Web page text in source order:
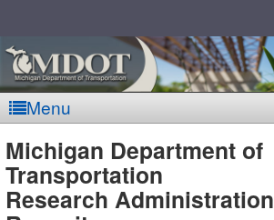
Menu
MDOT
Michigan Department of
Transportation
Research Administration